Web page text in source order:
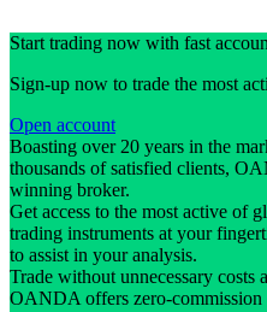
Start trading now with fast
Sign-up now to trade the most
Open account
Boasting over 20 years in the
thousands of satisfied clients,
winning broker.
Get access to the most active of
trading instruments at your
to assist in your analysis.
Trade without unnecessary costs
OANDA offers zero-commission